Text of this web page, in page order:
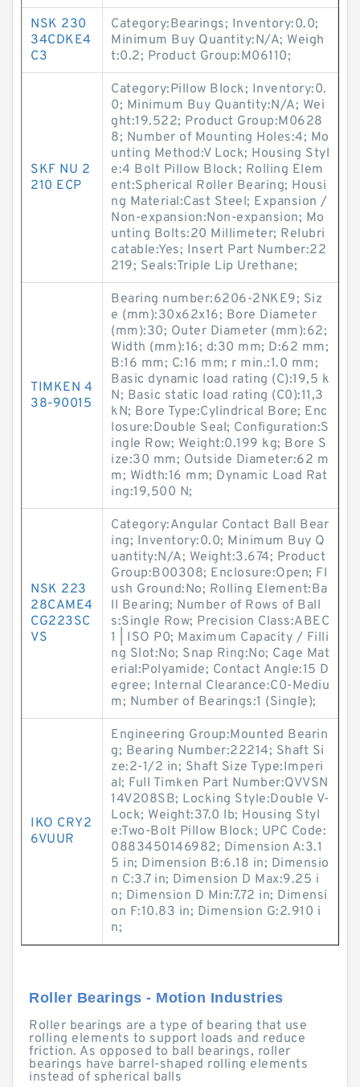
NSK 230
34CDKE4
C3
Category:Bearings; Inventory:0.0;
Minimum Buy Quantity:N/A; Weigh
t:0.2; Product Group:M06110;
SKF NU 2
210 ECP
Category:Pillow Block; Inventory:0.
0; Minimum Buy Quantity:N/A; Wei
ght:19.522; Product Group:M0628
8; Number of Mounting Holes:4; Mo
unting Method:V Lock; Housing Styl
e:4 Bolt Pillow Block; Rolling Elem
ent:Spherical Roller Bearing; Housi
ng Material:Cast Steel; Expansion /
Non-expansion:Non-expansion; Mo
unting Bolts:20 Millimeter; Relubri
catable:Yes; Insert Part Number:22
219; Seals:Triple Lip Urethane;
TIMKEN 4
38-90015
Bearing number:6206-2NKE9; Siz
e (mm):30x62x16; Bore Diameter
(mm):30; Outer Diameter (mm):62;
Width (mm):16; d:30 mm; D:62 mm;
B:16 mm; C:16 mm; r min.:1.0 mm;
Basic dynamic load rating (C):19,5 k
N; Basic static load rating (C0):11,3
kN; Bore Type:Cylindrical Bore; Enc
losure:Double Seal; Configuration:S
ingle Row; Weight:0.199 kg; Bore S
ize:30 mm; Outside Diameter:62 m
m; Width:16 mm; Dynamic Load Rat
ing:19,500 N;
NSK 223
28CAME4
CG223SC
VS
Category:Angular Contact Ball Bear
ing; Inventory:0.0; Minimum Buy Q
uantity:N/A; Weight:3.674; Product
Group:B00308; Enclosure:Open; Fl
ush Ground:No; Rolling Element:Ba
ll Bearing; Number of Rows of Ball
s:Single Row; Precision Class:ABEC
1 | ISO P0; Maximum Capacity / Filli
ng Slot:No; Snap Ring:No; Cage Mat
erial:Polyamide; Contact Angle:15 D
egree; Internal Clearance:C0-Mediu
m; Number of Bearings:1 (Single);
IKO CRY2
6VUUR
Engineering Group:Mounted Bearin
g; Bearing Number:22214; Shaft Si
ze:2-1/2 in; Shaft Size Type:Imperi
al; Full Timken Part Number:QVVSN
14V208SB; Locking Style:Double V-
Lock; Weight:37.0 lb; Housing Styl
e:Two-Bolt Pillow Block; UPC Code:
0883450146982; Dimension A:3.1
5 in; Dimension B:6.18 in; Dimensio
n C:3.7 in; Dimension D Max:9.25 i
n; Dimension D Min:7.72 in; Dimensi
on F:10.83 in; Dimension G:2.910 i
n;
Roller Bearings - Motion Industries
Roller bearings are a type of bearing that use
rolling elements to support loads and reduce
friction. As opposed to ball bearings, roller
bearings have barrel-shaped rolling elements
instead of spherical balls